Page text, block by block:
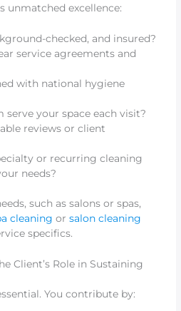
unmatched excellence:
checked, and insured?
service agreements and
with national hygiene
serve your space each visit?
reviews or client
or recurring cleaning
needs?
such as salons or spas,
cleaning orsalon cleaning
specifics.
Client’s Role in Sustaining
You contribute by: